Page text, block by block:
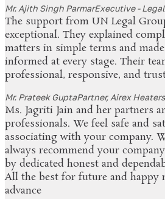
Mr. Ajith Singh ParmarExecutive -
The support from UN Legal
exceptional. They explained
matters in simple terms and
informed at every stage. Their
professional, responsive, and
Mr. Prateek GuptaPartner, Airex Heaters
Ms. Jagriti Jain and her partners
professionals. We feel safe and
associating with your company.
always recommend your
by dedicated honest and
All the best for future and happy
advance